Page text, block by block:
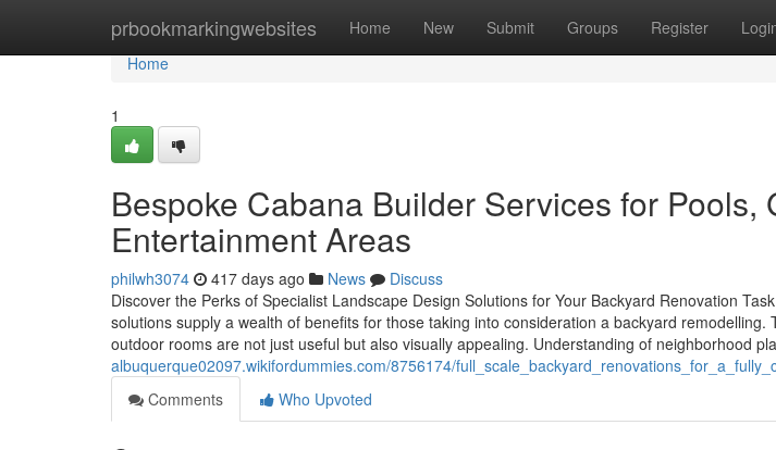
prbookmarkingwebsites Home New Submit Groups Register
Home
Home
1
Bespoke Cabana Builder Services for Pools,
Entertainment Areas
philwh3074 417 days ago News
Discuss
Discover the Perks of Specialist Landscape Design Solutions for Your Backyard Renovation
solutions supply a wealth of benefits for those taking into consideration a backyard
outdoor rooms are not just useful but also visually appealing. Understanding of neighborhood
albuquerque02097.wikifordummies.com/8756174/
Comments
Who Upvoted